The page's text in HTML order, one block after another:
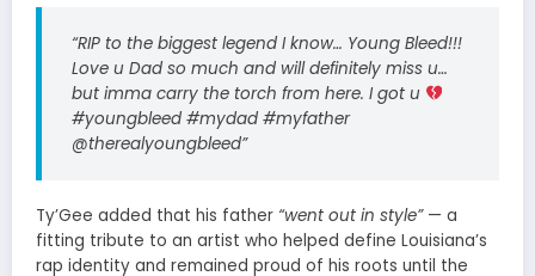
“RIP to the biggest legend I know… Young Bleed!!!
Love u Dad so much and will definitely miss u…
but imma carry the torch from here. I got u
#youngbleed #mydad #myfather
@therealyoungbleed”
Ty’Gee added that his father “went out in style”— a
fitting tribute to an artist who helped define Louisiana’s
rap identity and remained proud of his roots until the